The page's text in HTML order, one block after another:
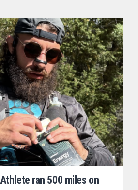
Athlete ran 500 miles on